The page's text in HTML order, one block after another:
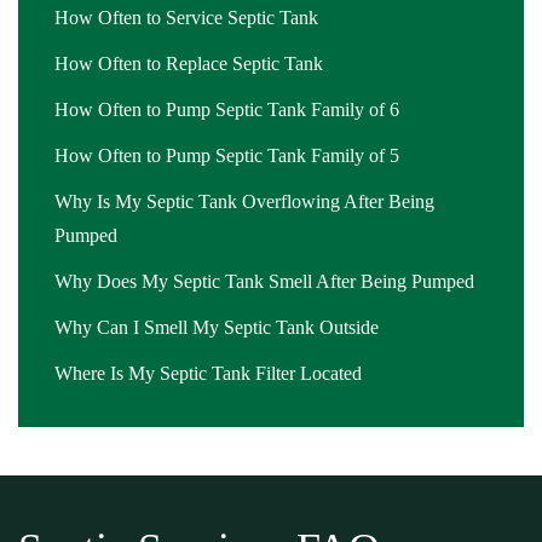
septic pumping cost Montclair
near me Montclair, septic pumping in my area Montclair
pumping in my area near me Montclair, septic pumping near me
service near me Montclair ,septic service Montclair
companies near me Montclair ,septic service cost Montclair
service cost near me Montclair
system cleaning near me Montclair,septic system inspection
Montclair,septic system inspection cost Montclair
pump cost near me Montclair,septic system pump out Montclair,
How Often to Service Septic Tank
How Often to Replace Septic Tank
How Often to Pump Septic Tank Family of 6
How Often to Pump Septic Tank Family of 5
Why Is My Septic Tank Overflowing After Being
Pumped
Why Does My Septic Tank Smell After Being Pumped
Why Can I Smell My Septic Tank Outside
Where Is My Septic Tank Filter Located